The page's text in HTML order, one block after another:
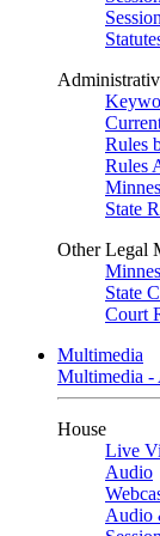
Rules
Rules
State
Other Legal
State
Court
Multimedia
Multimedia -
House
Live
Audio
Audio